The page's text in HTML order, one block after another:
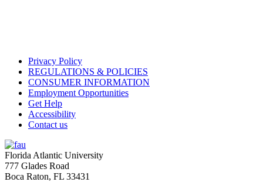
Privacy Policy
REGULATIONS & POLICIES
CONSUMER INFORMATION
Employment Opportunities
Get Help
Accessibility
Contact us
Florida Atlantic University
777 Glades Road
Boca Raton, FL 33431